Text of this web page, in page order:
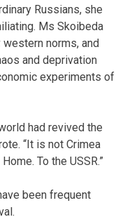
Russians, she
Ms Skoibeda
norms, and
and deprivation
experiments of
had revived the
“It is not Crimea
To the USSR.”
been frequent